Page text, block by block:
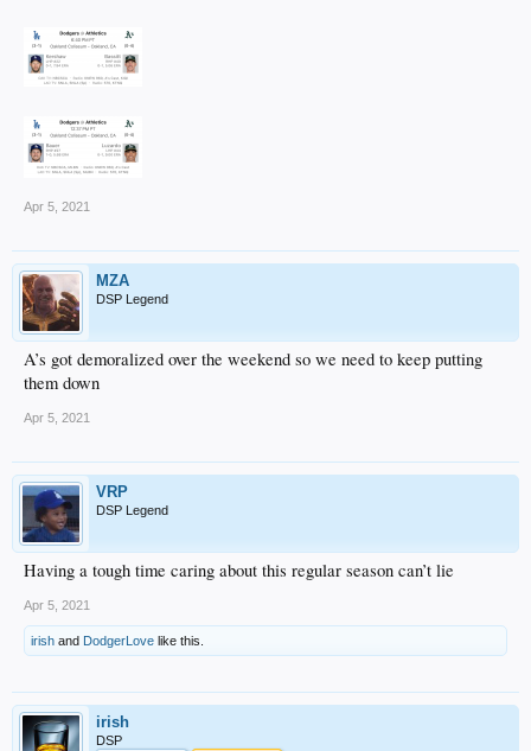
Apr 5, 2021
MZA
DSP Legend
A’s got demoralized over the weekend so we need to keep putting
them down
Apr 5, 2021
VRP
DSP Legend
Having a tough time caring about this regular season can’t lie
Apr 5, 2021
irish and DodgerLove like this.
irish
DSP